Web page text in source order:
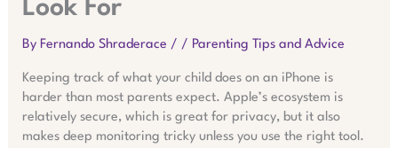
Look For
By Fernando Shraderace / / Parenting Tips and Advice
Keeping track of what your child does on an iPhone is
harder than most parents expect. Apple’s ecosystem is
relatively secure, which is great for privacy, but it also
makes deep monitoring tricky unless you use the right tool.